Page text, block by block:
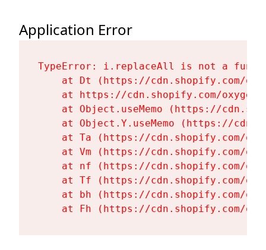
Application Error
TypeError: i.replaceAll is not a
at Dt (https://cdn.shopify.com/
at https://cdn.shopify.com/
at Object.useMemo (https://
at Object.Y.useMemo (https://
at Ta (https://cdn.shopify.com/
at Vm (https://cdn.shopify.com/
at nf (https://cdn.shopify.com/
at Tf (https://cdn.shopify.com/
at bh (https://cdn.shopify.com/
at Fh (https://cdn.shopify.com/